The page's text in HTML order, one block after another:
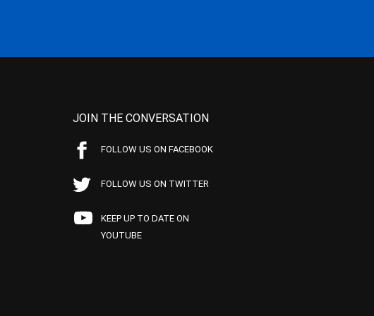
JOIN THE CONVERSATION
FOLLOW US ON FACEBOOK
FOLLOW US ON TWITTER
KEEP UP TO DATE ON
YOUTUBE